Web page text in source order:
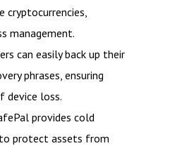
cryptocurrencies,
management.
can easily back up their
phrases, ensuring
device loss.
provides cold
protect assets from